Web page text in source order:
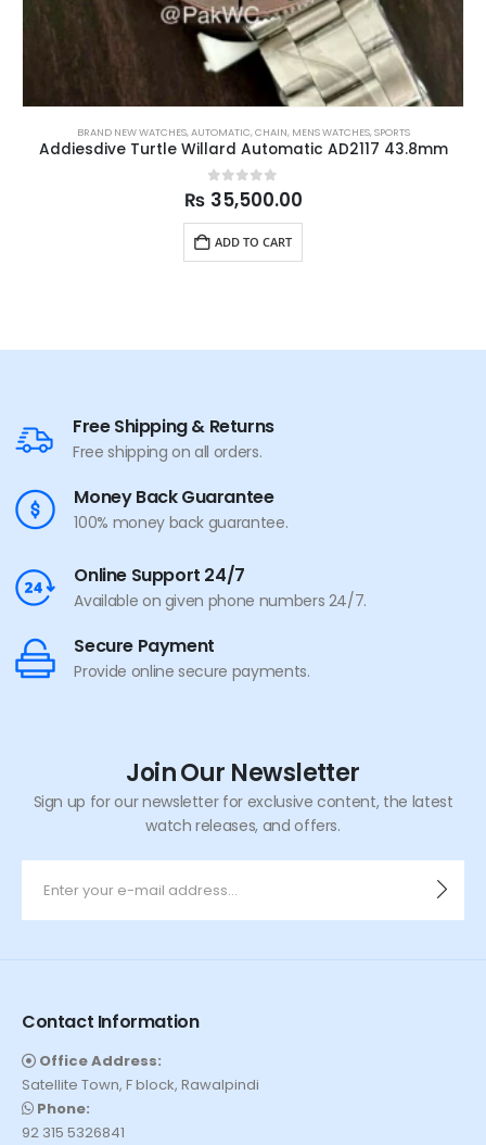
BRAND NEW WATCHES,AUTOMATIC,CHAIN, MENS WATCHES,SPORTS
Addiesdive Turtle Willard Automatic AD2117 43.8mm
0out of 5
₨ 35,500.00
ADD TO CART
Free Shipping & Returns
Free shipping on all orders.
Money Back Guarantee
100% money back guarantee.
Online Support 24/7
Available on given phone numbers 24/7.
Secure Payment
Provide online secure payments.
Join Our Newsletter
Sign up for our newsletter for exclusive content, the latest
watch releases, and offers.
Contact Information
Office Address:
Satellite Town, F block, Rawalpindi
Phone:
92 315 5326841